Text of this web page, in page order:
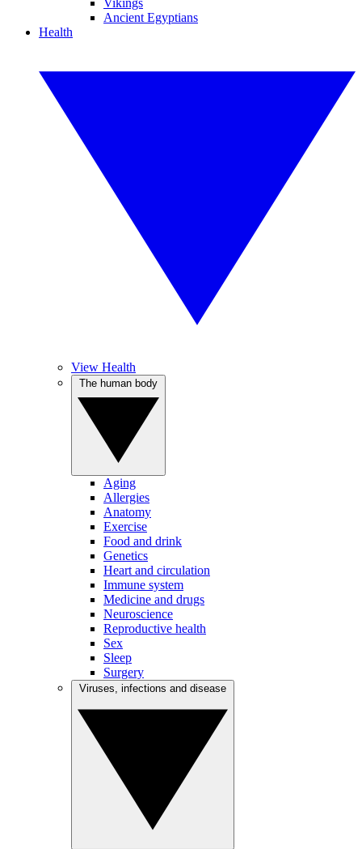
Vikings
Ancient Egyptians
Health
View Health
Aging
Allergies
Anatomy
Exercise
Food and drink
Genetics
Heart and circulation
Immune system
Medicine and drugs
Neuroscience
Reproductive health
Sex
Sleep
Surgery